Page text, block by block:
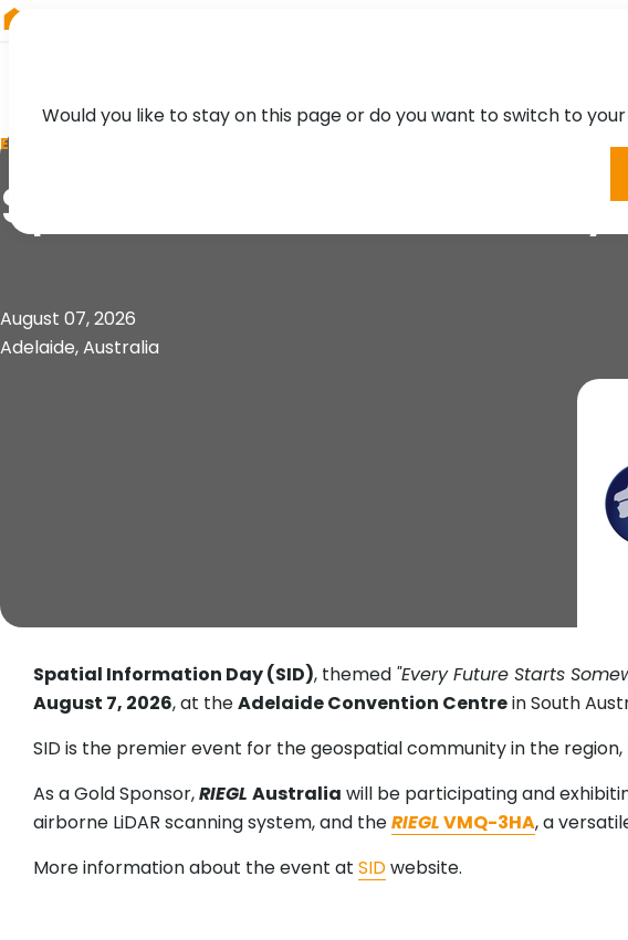
EVENT
Spatial Information Day
August 07, 2026
Adelaide, Australia
Spatial Information Day (SID), themed "Every Future Starts
August 7, 2026, at theAdelaide Convention Centrein South
SID is the premier event for the geospatial community in the
As a Gold Sponsor,RIEGL Australia will be participating and
airborne LiDAR scanning system, and theRIEGLVMQ-3HA, a
More information about the event at SIDwebsite.
Would you like to stay on this page or do you want to switch to